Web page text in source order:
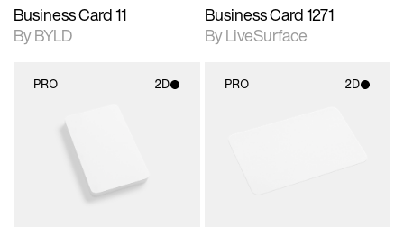
Business Card 11
By BYLD
Business Card 1271
By LiveSurface
PRO 2D
2D scene with
photographic details.
Includes support for
materials and lighting.
PRO 2D